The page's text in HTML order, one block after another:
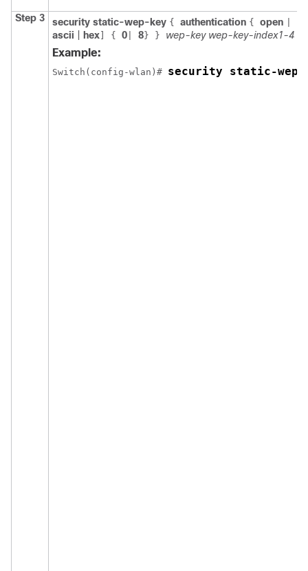
Step 3 security static-wep-key { authentication { open
ascii
hex { 0 8 } } wep-key wep-key-index1-4
Example:
Switch (config-wlan)# security static-